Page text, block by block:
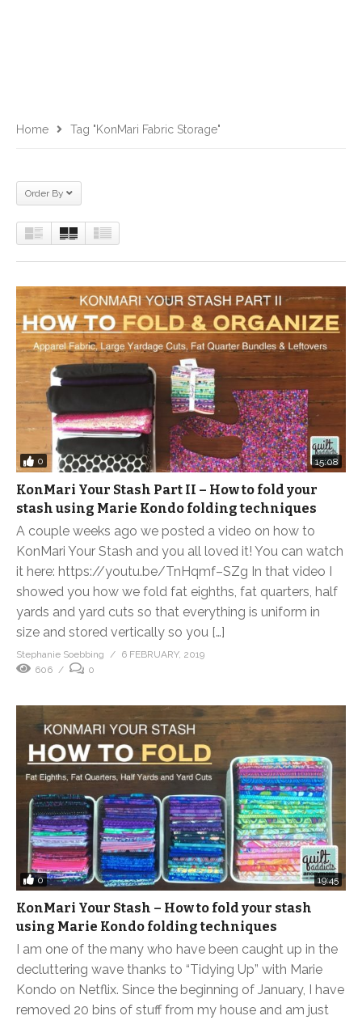
Home Tag "KonMari Fabric Storage"
Order By
0 15:08
KonMari Your Stash Part II – How to fold your
stash using Marie Kondo folding techniques
A couple weeks ago we posted a video on how to
KonMari Your Stash and you all loved it! You can watch
it here: https://youtu.be/TnHqmf–SZg In that video I
showed you how we fold fat eighths, fat quarters, half
yards and yard cuts so that everything is uniform in
size and stored vertically so you […]
Stephanie Soebbing
6 FEBRUARY, 2019
606
0
0 19:45
KonMari Your Stash – How to fold your stash
using Marie Kondo folding techniques
I am one of the many who have been caught up in the
decluttering wave thanks to “Tidying Up” with Marie
Kondo on Netflix. Since the beginning of January, I have
removed 20 bins of stuff from my house and am just